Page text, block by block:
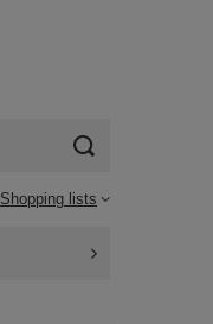
Shopping lists